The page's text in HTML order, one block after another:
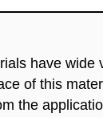
have wide
of this
the